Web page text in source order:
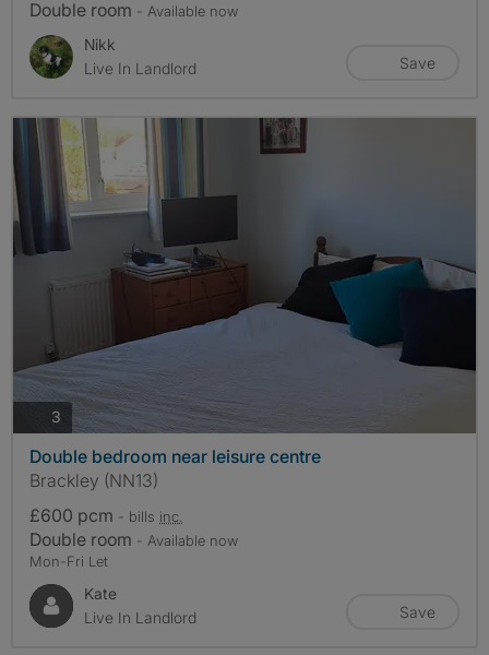
Double room - Available now
Nikk
Live In Landlord
Save
3 photos
Double bedroom near leisure centre
Brackley (NN13)
£600 pcm - bills inc.
Double room - Available now
Mon-Fri Let
Kate
Live In Landlord
Save